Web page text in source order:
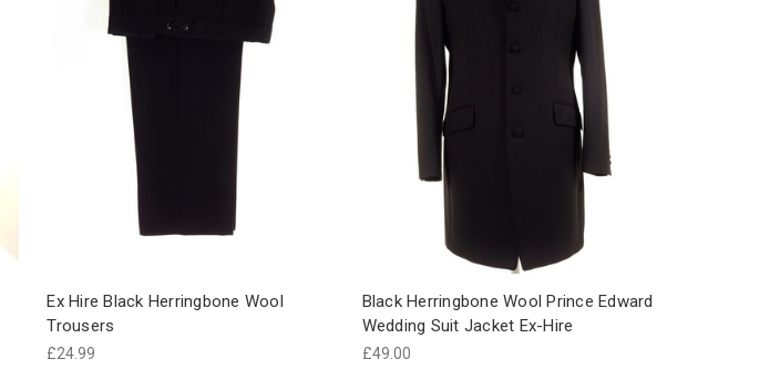
Ex Hire Black Herringbone Wool
Trousers
£24.99
Black Herringbone Wool Prince Edward
Wedding Suit Jacket Ex-Hire
£49.00